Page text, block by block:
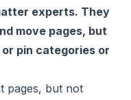
experts. They
move pages, but
pin categories or
pages, but not